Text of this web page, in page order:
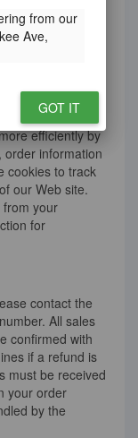
nor do we use
our
or rent your
our e-mail
local domains.
your Internet
Cookies
efficiently by
order information
cookies to track
our Web site.
from your
for
contact the
All sales
confirmed with
if a refund is
must be received
your order
by the
from our
Ave,
GOT IT